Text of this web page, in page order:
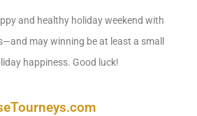
and healthy holiday weekend with
may winning be at least a small
happiness. Good luck!